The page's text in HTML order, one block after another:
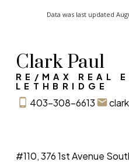
Data was last updated
Clark Paul
RE/MAX REAL
LETHBRIDGE
403-308-6613
#110, 376 1st Avenue